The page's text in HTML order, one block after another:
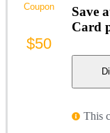
Save
Card
This
Coupon
$50